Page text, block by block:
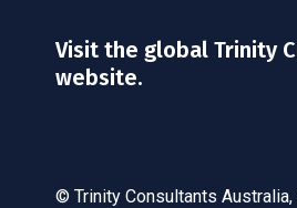
Visit the global Trinity
website.
© Trinity Consultants Australia,